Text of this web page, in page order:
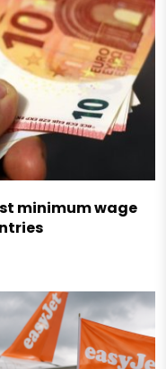
minimum wage